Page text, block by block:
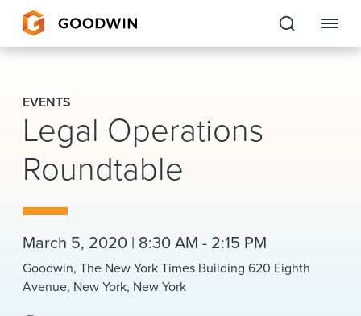
Goodwin
EXPERTISE
PEOPLE
INSIGHTS & RESOURCES
About Us
EVENTS
Legal Operations
Roundtable
March 5, 2020 | 8:30 AM - 2:15 PM
Goodwin, The New York Times Building 620 Eighth
Avenue, New York, New York